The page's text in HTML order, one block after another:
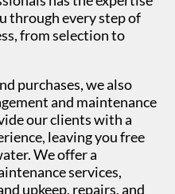
through every step of
from selection to
purchases, we also
and maintenance
our clients with a
leaving you free
We offer a
services,
upkeep, repairs, and